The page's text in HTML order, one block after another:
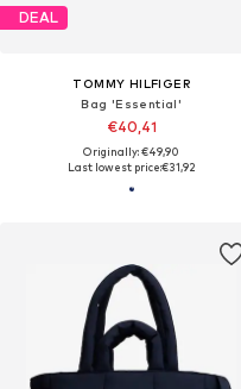
DEAL
TOMMY HILFIGER
Bag 'Essential'
€40,41
Originally: €49,90
Last lowest price:€31,92